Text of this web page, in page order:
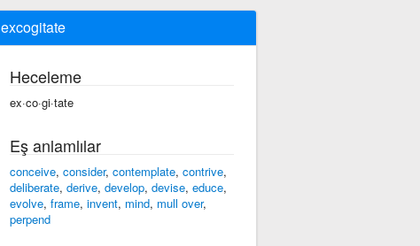
excogitate
Heceleme
ex·co·gi·tate
Eş anlamlılar
conceive, consider, contemplate, contrive,
deliberate, derive, develop, devise, educe,
evolve, frame, invent, mind, mull over,
perpend